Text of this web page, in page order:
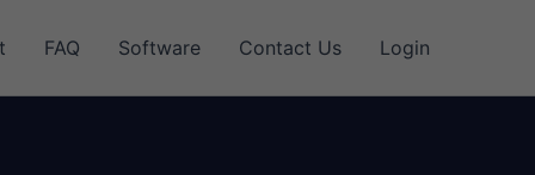
FAQ Software Contact Us Login